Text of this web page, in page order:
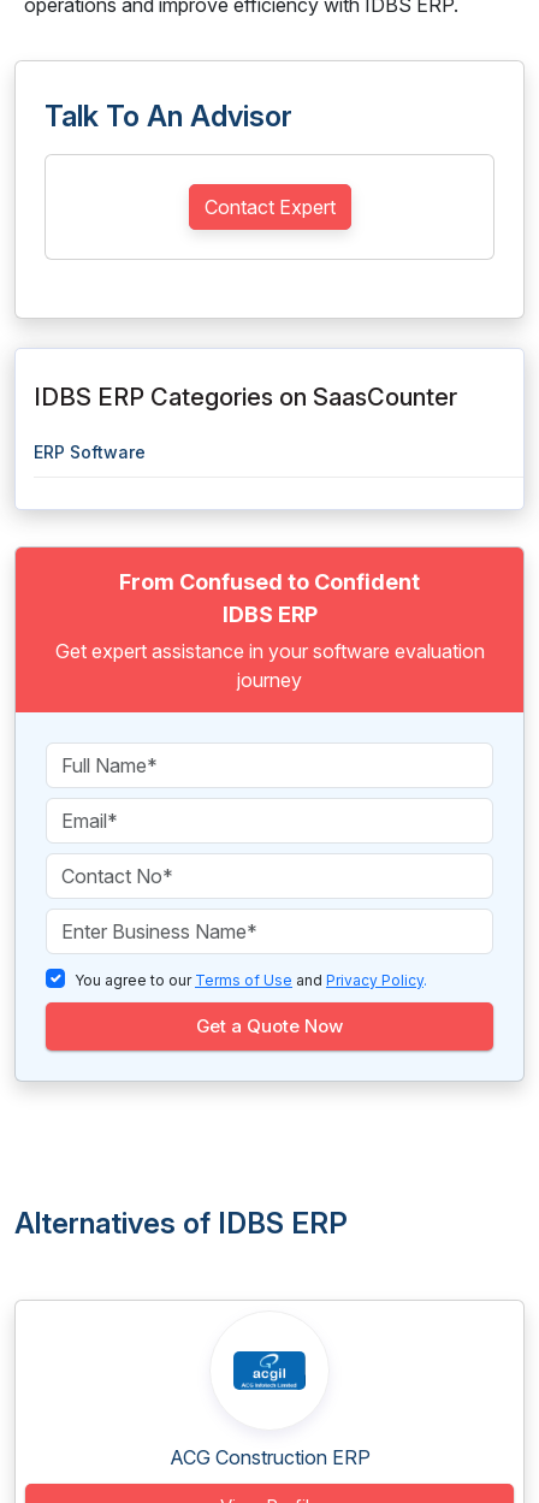
operations and improve efficiency with IDBS ERP.
Talk To An Advisor
Contact Expert
IDBS ERP Categories on SaasCounter
ERP Software
From Confused to Confident
IDBS ERP
Get expert assistance in your software evaluation
journey
You agree to our Terms of Use and Privacy Policy.
Get a Quote Now
Alternatives of IDBS ERP
ACG Construction ERP